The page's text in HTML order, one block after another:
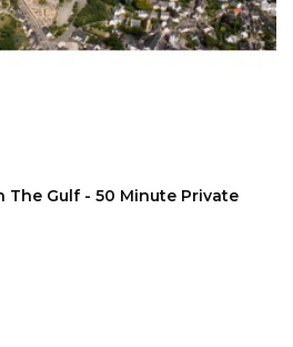
The Gulf - 50 Minute Private